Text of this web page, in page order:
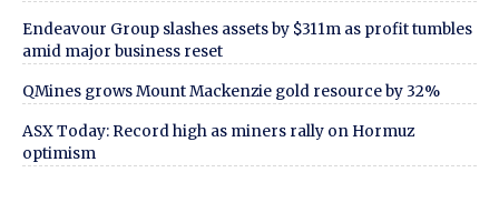
Endeavour Group slashes assets by $311m as profit tumbles
amid major business reset
QMines grows Mount Mackenzie gold resource by 32%
ASX Today: Record high as miners rally on Hormuz
optimism